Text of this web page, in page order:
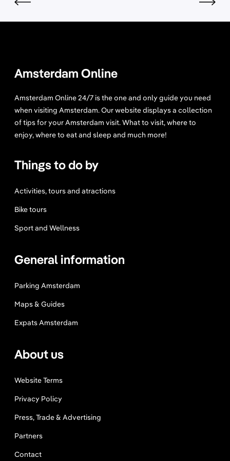
t
s
e
r
d
a
Y
u
a
n
M
s
s
Amsterdam Online
Amsterdam Online 24/7 is the one and only guide you need
when visiting Amsterdam. Our website displays a collection
of tips for your Amsterdam visit. What to visit, where to
enjoy, where to eat and sleep and much more!
Things to do by
Activities, tours and atractions
Bike tours
Sport and Wellness
General information
Parking Amsterdam
Maps & Guides
Expats Amsterdam
About us
Website Terms
Privacy Policy
Press, Trade & Advertising
Partners
Contact